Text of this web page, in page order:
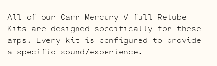
All of our Carr Mercury-V full Retube
Kits are designed specifically for these
amps. Every kit is configured to provide
a specific sound/experience.